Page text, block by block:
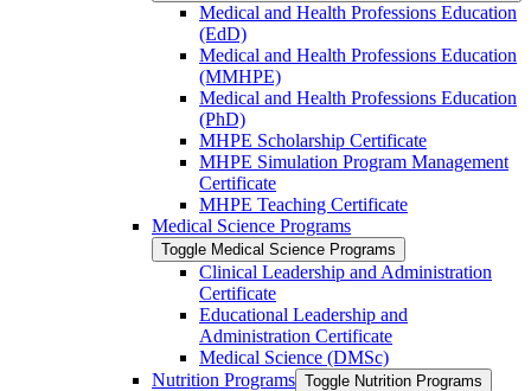
Medical and Health Professions Education
(EdD)
Medical and Health Professions Education
(MMHPE)
Medical and Health Professions Education
(PhD)
MHPE Scholarship Certificate
MHPE Simulation Program Management
Certificate
MHPE Teaching Certificate
Medical Science Programs
Toggle Medical Science Programs
Clinical Leadership and Administration
Certificate
Educational Leadership and
Administration Certificate
Medical Science (DMSc)
Nutrition Programs Toggle Nutrition Programs